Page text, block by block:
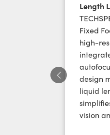
Length
Fixed
high-
design
liquid
vision